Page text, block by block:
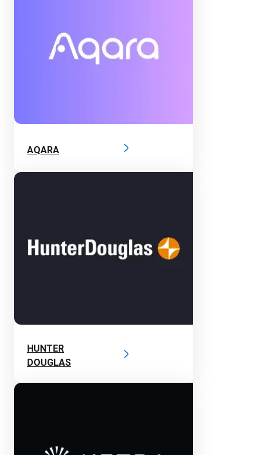
AQARA
HUNTER
DOUGLAS